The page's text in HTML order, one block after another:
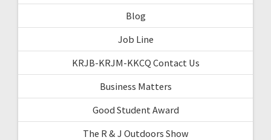
Blog
Job Line
KRJB-KRJM-KKCQ Contact Us
Business Matters
Good Student Award
The R & J Outdoors Show